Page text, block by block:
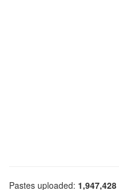
Pastes uploaded: 1,947,428